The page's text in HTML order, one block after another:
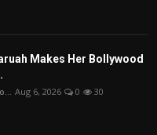
Makes Her Bollywood
Aug 6, 2026 0 30